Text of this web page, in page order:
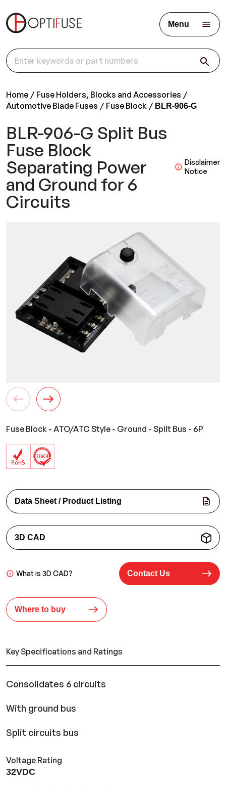
Menu
Home
Fuse Holders, Blocks and Accessories
Automotive Blade Fuses
Fuse Block BLR-906-G
BLR-906-G Split Bus
Fuse Block
Separating Power
and Ground for 6
Circuits
Disclaimer
Notice
Fuse Block - ATO/ATC Style - Ground - Split Bus - 6P
Data Sheet / Product Listing
3D CAD
What is 3D CAD? Contact Us
Where to buy
Key Specifications and Ratings
Consolidates 6 circuits
With ground bus
Split circuits bus
Voltage Rating
32VDC